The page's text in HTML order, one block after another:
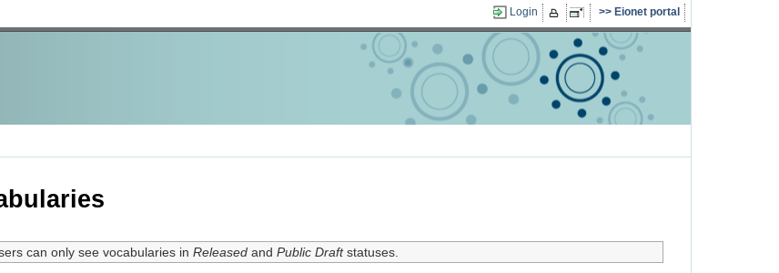
Login Eionet portal
can only see vocabularies in Releasedand Public Draftstatuses.